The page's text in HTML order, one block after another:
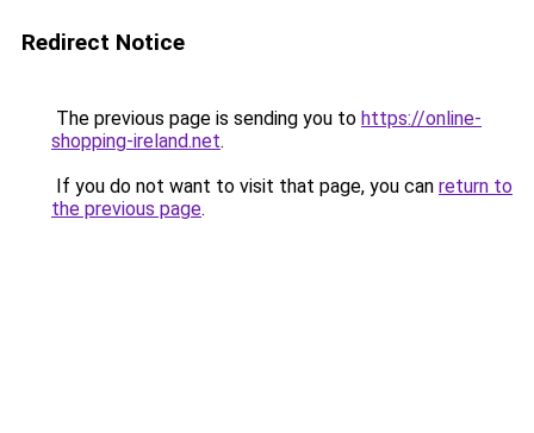
Redirect Notice
The previous page is sending you to https://online-
shopping-ireland.net.
If you do not want to visit that page, you can return to
the previous page.